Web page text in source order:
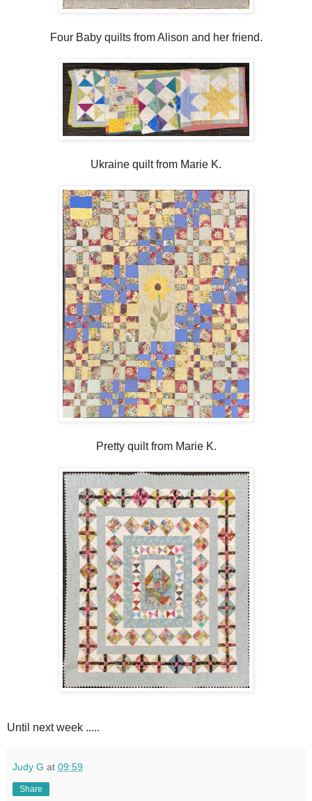
Four Baby quilts from Alison and her friend.
Ukraine quilt from Marie K.
Pretty quilt from Marie K.
Until next week .....
Judy G at 09:59
Share